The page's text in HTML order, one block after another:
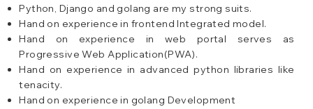
Python, Django and golang are my strong suits.
Hand on experience in frontend Integrated model.
Hand on experience in web portal serves as
Progressive Web Application(PWA).
Hand on experience in advanced python libraries like
tenacity.
Hand on experience in golang Development